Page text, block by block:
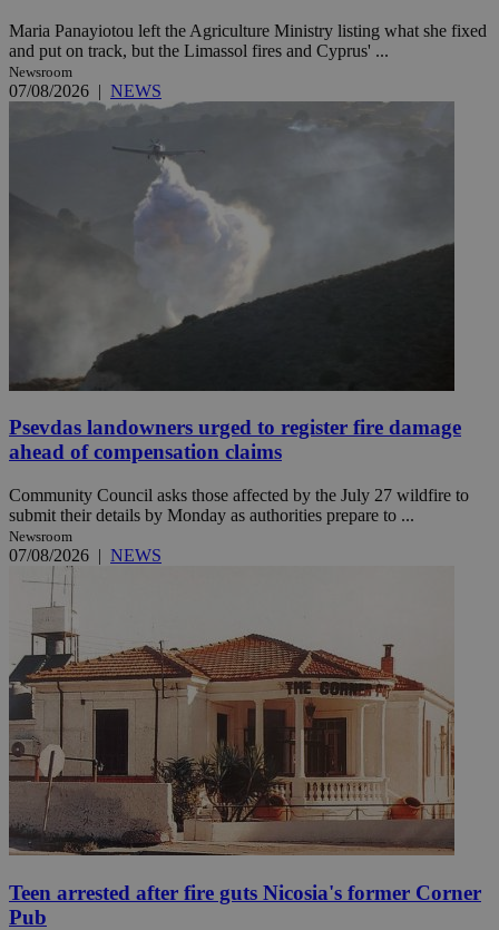
Maria Panayiotou left the Agriculture Ministry listing what she fixed
and put on track, but the Limassol fires and Cyprus' ...
Newsroom
07/08/2026 | NEWS
Psevdas landowners urged to register fire damage
ahead of compensation claims
Community Council asks those affected by the July 27 wildfire to
submit their details by Monday as authorities prepare to ...
Newsroom
07/08/2026 | NEWS
Teen arrested after fire guts Nicosia's former Corner
Pub